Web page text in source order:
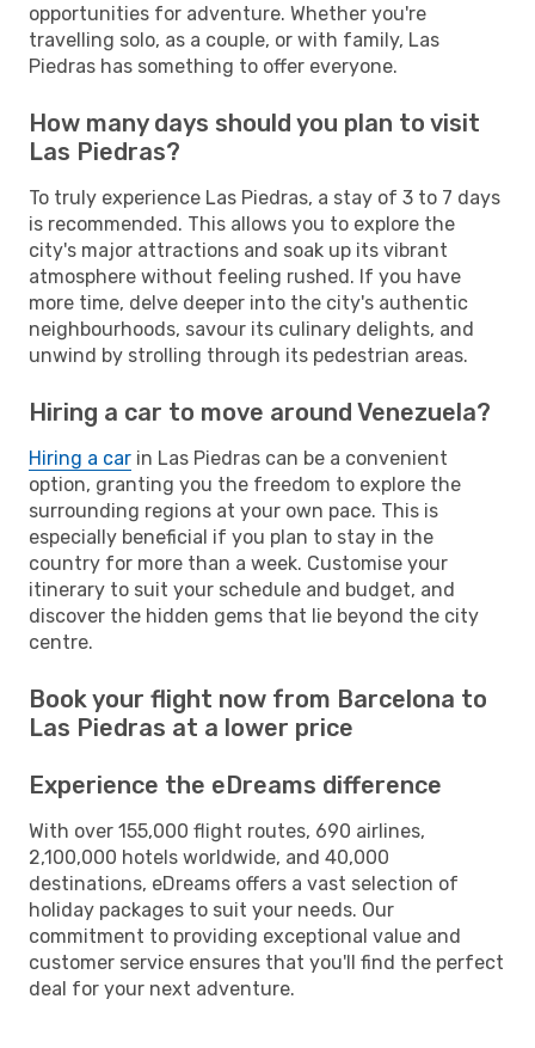
opportunities for adventure. Whether you're
travelling solo, as a couple, or with family, Las
Piedras has something to offer everyone.
How many days should you plan to visit
Las Piedras?
To truly experience Las Piedras, a stay of 3 to 7 days
is recommended. This allows you to explore the
city's major attractions and soak up its vibrant
atmosphere without feeling rushed. If you have
more time, delve deeper into the city's authentic
neighbourhoods, savour its culinary delights, and
unwind by strolling through its pedestrian areas.
Hiring a car to move around Venezuela?
Hiring a car in Las Piedras can be a convenient
option, granting you the freedom to explore the
surrounding regions at your own pace. This is
especially beneficial if you plan to stay in the
country for more than a week. Customise your
itinerary to suit your schedule and budget, and
discover the hidden gems that lie beyond the city
centre.
Book your flight now from Barcelona to
Las Piedras at a lower price
Experience the eDreams difference
With over 155,000 flight routes, 690 airlines,
2,100,000 hotels worldwide, and 40,000
destinations, eDreams offers a vast selection of
holiday packages to suit your needs. Our
commitment to providing exceptional value and
customer service ensures that you'll find the perfect
deal for your next adventure.